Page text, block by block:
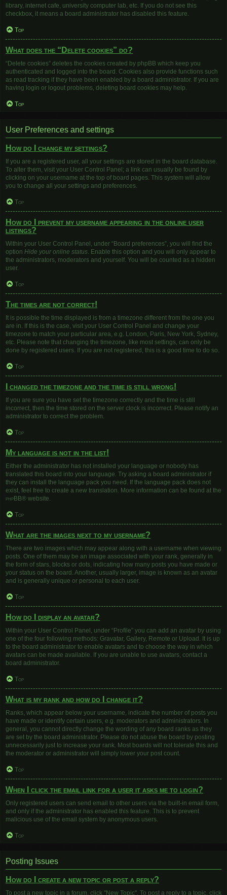
library, internet cafe, university computer lab, etc. If you do not see this
checkbox, it means a board administrator has disabled this feature.
Top
What does the “Delete cookies” do?
“Delete cookies” deletes the cookies created by phpBB which keep you
authenticated and logged into the board. Cookies also provide functions such
as read tracking if they have been enabled by a board administrator. If you are
having login or logout problems, deleting board cookies may help.
Top
User Preferences and settings
How do I change my settings?
If you are a registered user, all your settings are stored in the board database.
To alter them, visit your User Control Panel; a link can usually be found by
clicking on your username at the top of board pages. This system will allow
you to change all your settings and preferences.
Top
How do I prevent my username appearing in the online user
listings?
Within your User Control Panel, under “Board preferences”, you will find the
option Hide your online status. Enable this option and you will only appear to
the administrators, moderators and yourself. You will be counted as a hidden
user.
Top
The times are not correct!
It is possible the time displayed is from a timezone different from the one you
are in. If this is the case, visit your User Control Panel and change your
timezone to match your particular area, e.g. London, Paris, New York, Sydney,
etc. Please note that changing the timezone, like most settings, can only be
done by registered users. If you are not registered, this is a good time to do so.
Top
I changed the timezone and the time is still wrong!
If you are sure you have set the timezone correctly and the time is still
incorrect, then the time stored on the server clock is incorrect. Please notify an
administrator to correct the problem.
Top
My language is not in the list!
Either the administrator has not installed your language or nobody has
translated this board into your language. Try asking a board administrator if
they can install the language pack you need. If the language pack does not
exist, feel free to create a new translation. More information can be found at the
phpBB® website.
Top
What are the images next to my username?
There are two images which may appear along with a username when viewing
posts. One of them may be an image associated with your rank, generally in
the form of stars, blocks or dots, indicating how many posts you have made or
your status on the board. Another, usually larger, image is known as an avatar
and is generally unique or personal to each user.
Top
How do I display an avatar?
Within your User Control Panel, under “Profile” you can add an avatar by using
one of the four following methods: Gravatar, Gallery, Remote or Upload. It is up
to the board administrator to enable avatars and to choose the way in which
avatars can be made available. If you are unable to use avatars, contact a
board administrator.
Top
What is my rank and how do I change it?
Ranks, which appear below your username, indicate the number of posts you
have made or identify certain users, e.g. moderators and administrators. In
general, you cannot directly change the wording of any board ranks as they
are set by the board administrator. Please do not abuse the board by posting
unnecessarily just to increase your rank. Most boards will not tolerate this and
the moderator or administrator will simply lower your post count.
Top
When I click the email link for a user it asks me to login?
Only registered users can send email to other users via the built-in email form,
and only if the administrator has enabled this feature. This is to prevent
malicious use of the email system by anonymous users.
Top
Posting Issues
How do I create a new topic or post a reply?
To post a new topic in a forum, click "New Topic". To post a reply to a topic, click